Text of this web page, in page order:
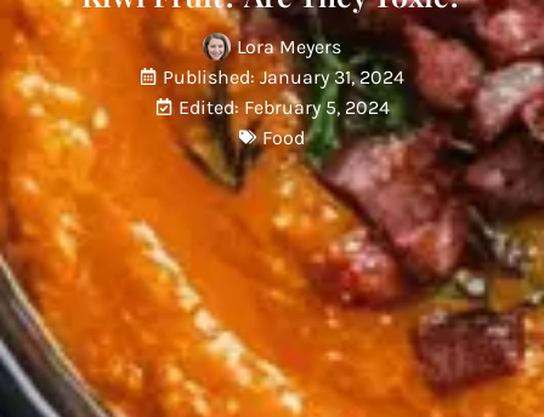
Lora Meyers
Published: January 31, 2024
Edited: February 5, 2024
Food